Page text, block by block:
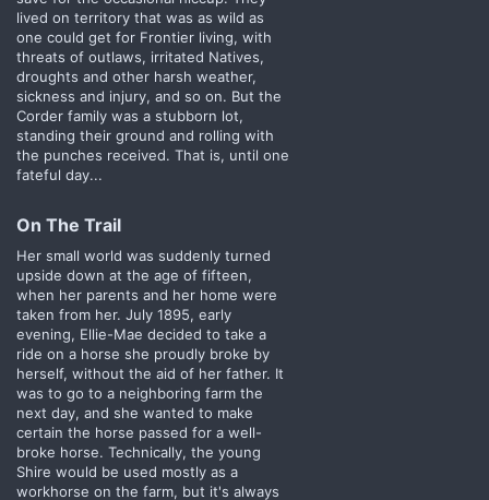
lived on territory that was as wild as
one could get for Frontier living, with
threats of outlaws, irritated Natives,
droughts and other harsh weather,
sickness and injury, and so on. But the
Corder family was a stubborn lot,
standing their ground and rolling with
the punches received. That is, until one
fateful day...
On The Trail​
Her small world was suddenly turned
upside down at the age of fifteen,
when her parents and her home were
taken from her. July 1895, early
evening, Ellie-Mae decided to take a
ride on a horse she proudly broke by
herself, without the aid of her father. It
was to go to a neighboring farm the
next day, and she wanted to make
certain the horse passed for a well-
broke horse. Technically, the young
Shire would be used mostly as a
workhorse on the farm, but it's always